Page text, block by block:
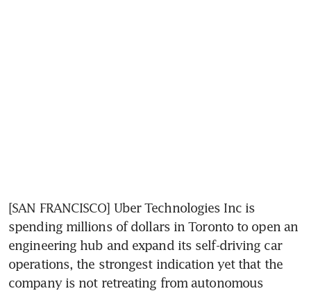
[SAN FRANCISCO] Uber Technologies Inc is
spending millions of dollars in Toronto to open an
engineering hub and expand its self-driving car
operations, the strongest indication yet that the
company is not retreating from autonomous